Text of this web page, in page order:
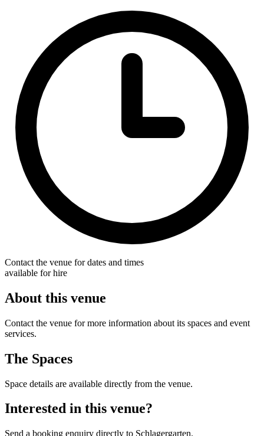
Contact the venue for dates and times
available for hire
About this venue
Contact the venue for more information about its spaces and event
services.
The Spaces
Space details are available directly from the venue.
Interested in this venue?
Send a booking enquiry directly to Schlagergarten.